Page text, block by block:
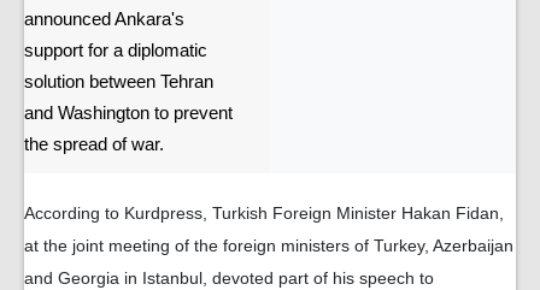
announced Ankara's
support for a diplomatic
solution between Tehran
and Washington to prevent
the spread of war.
According to Kurdpress, Turkish Foreign Minister Hakan Fidan,
at the joint meeting of the foreign ministers of Turkey, Azerbaijan
and Georgia in Istanbul, devoted part of his speech to